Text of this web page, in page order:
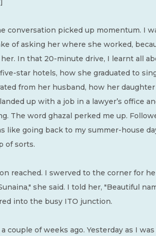
conversation picked up momentum. I
of asking her where she worked,
In that 20-minute drive, I learnt all
star hotels, how she graduated to
from her husband, how her
up with a job in a lawyer’s office
The word ghazal perked me up.
like going back to my summer-house
of sorts.
reached. I swerved to the corner for
she said. I told her, "Beautiful
into the busy ITO junction.
couple of weeks ago. Yesterday as I